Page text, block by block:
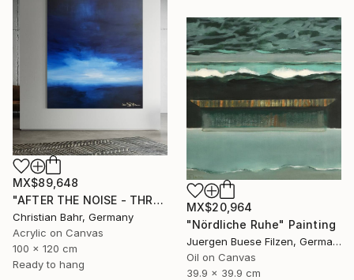
MX$89,648
"AFTER THE NOISE - THREE (DISTANCE)" Painting
Christian Bahr, Germany
Acrylic on Canvas
100 x 120 cm
Ready to hang
MX$20,964
"Nördliche Ruhe" Painting
Juergen Buese Filzen, Germany
Oil on Canvas
39.9 x 39.9 cm